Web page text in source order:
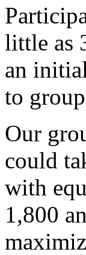
little as
an
to
Our
could
with
1,800